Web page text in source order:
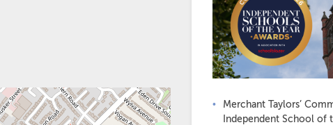
Merchant Taylors’
Independent School of